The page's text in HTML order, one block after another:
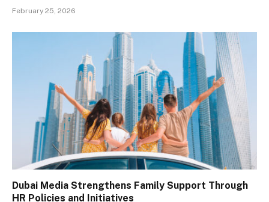
February 25, 2026
Dubai Media Strengthens Family Support Through
HR Policies and Initiatives